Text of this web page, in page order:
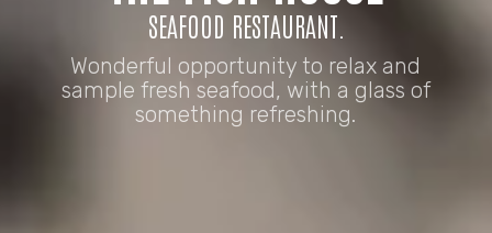
SEAFOOD RESTAURANT.
Wonderful opportunity to relax and
sample fresh seafood, with a glass of
something refreshing.